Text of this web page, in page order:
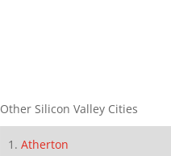
Other Silicon Valley Cities
Atherton